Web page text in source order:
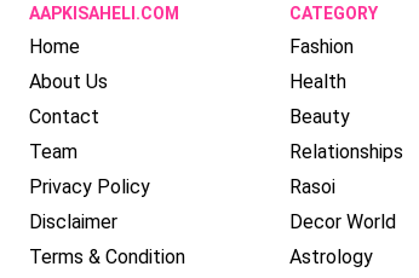
AAPKISAHELI.COM
Home
About Us
Contact
Team
Privacy Policy
Disclaimer
Terms & Condition
CATEGORY
Fashion
Health
Beauty
Relationships
Rasoi
Decor World
Astrology